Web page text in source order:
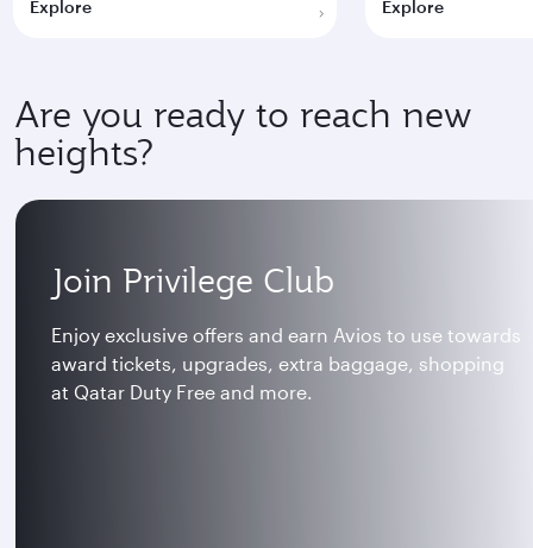
Explore Explore
Are you ready to reach new
heights?
Join Privilege Club
Enjoy exclusive offers and earn Avios to use towards
award tickets, upgrades, extra baggage, shopping
at Qatar Duty Free and more.